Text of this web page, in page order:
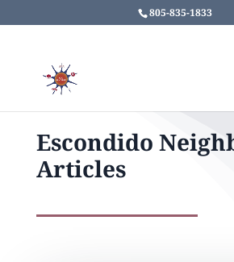
805-835-1833
Escondido
Articles